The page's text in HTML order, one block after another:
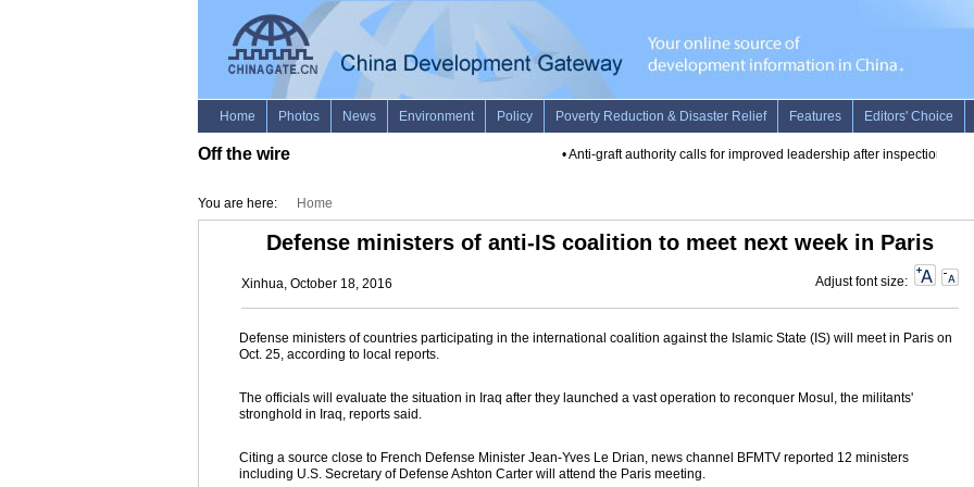
Off the wire Anti-graft authority calls for improved leadership after inspection•
You are here: Home
Defense ministers of anti-IS coalition to meet next week in Paris
Xinhua, October 18, 2016 Adjust font size:
Defense ministers of countries participating in the international coalition against the Islamic State (IS) will meet in Paris on
Oct. 25, according to local reports.
The officials will evaluate the situation in Iraq after they launched a vast operation to reconquer Mosul, the militants'
stronghold in Iraq, reports said.
Citing a source close to French Defense Minister Jean-Yves Le Drian, news channel BFMTV reported 12 ministers
including U.S. Secretary of Defense Ashton Carter will attend the Paris meeting.